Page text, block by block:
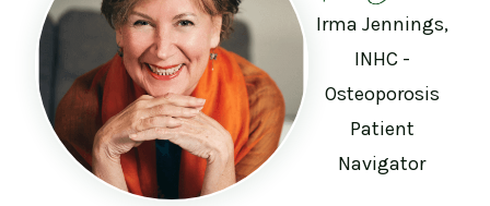
Irma Jennings,
INHC -
Osteoporosis
Patient
Navigator